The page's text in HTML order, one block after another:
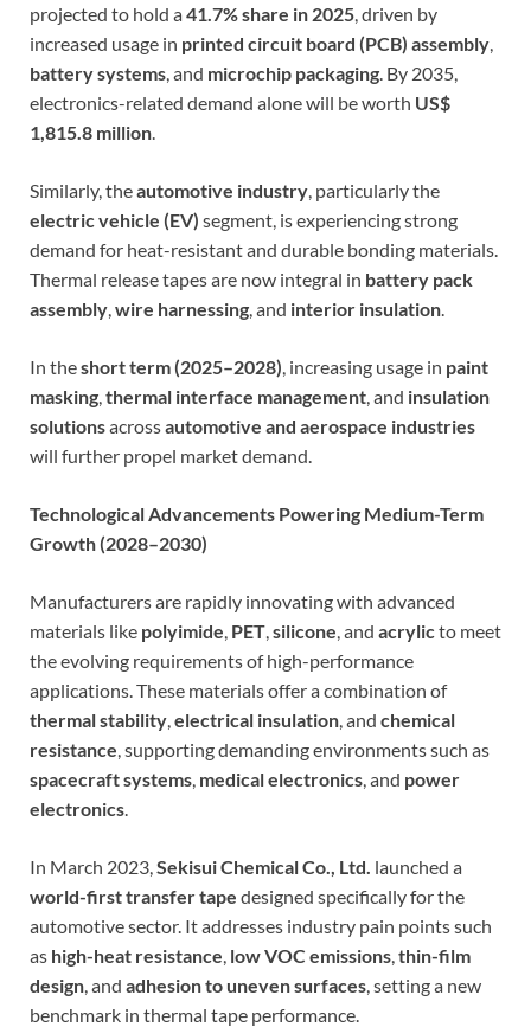
projected to hold a41.7% share in 2025, driven by
increased usage in printed circuit board (PCB) assembly,
battery systems, and microchip packaging. By 2035,
electronics-related demand alone will be worth US$
1,815.8 million.
Similarly, theautomotive industry, particularly the
electric vehicle (EV) segment, is experiencing strong
demand for heat-resistant and durable bonding materials.
Thermal release tapes are now integral in battery pack
assembly,wire harnessing, and interior insulation.
In theshort term (2025–2028), increasing usage in paint
masking,thermal interface management, and insulation
solutionsacrossautomotive and aerospace industries
will further propel market demand.
Technological Advancements Powering Medium-Term
Growth (2028–2030)
Manufacturers are rapidly innovating with advanced
materials like polyimide, PET,silicone, and acrylicto meet
the evolving requirements of high-performance
applications. These materials offer a combination of
thermal stability,electrical insulation, and chemical
resistance, supporting demanding environments such as
spacecraft systems, medical electronics, and power
electronics.
In March 2023,Sekisui Chemical Co., Ltd. launched a
world-first transfer tape designed specifically for the
automotive sector. It addresses industry pain points such
as high-heat resistance, low VOC emissions,thin-film
design, and adhesion to uneven surfaces, setting a new
benchmark in thermal tape performance.